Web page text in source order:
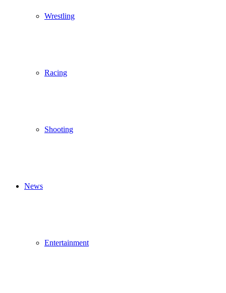
Wrestling
Racing
Shooting
News
Entertainment